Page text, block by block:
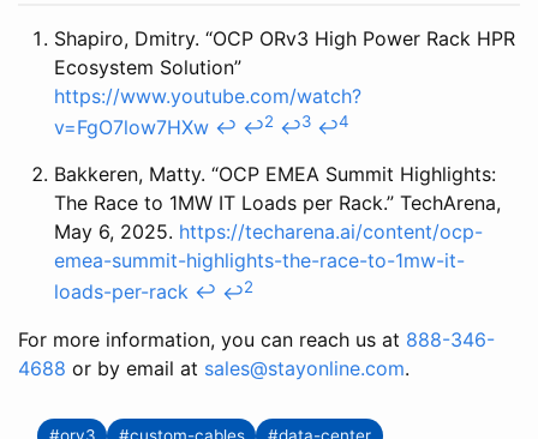
Shapiro, Dmitry. “OCP ORv3 High Power Rack HPR
Ecosystem Solution”
https://www.youtube.com/watch?
v=FgO7low7HXw ↩ ↩2 ↩3 ↩4
Bakkeren, Matty. “OCP EMEA Summit Highlights:
The Race to 1MW IT Loads per Rack.” TechArena,
May 6, 2025. https://techarena.ai/content/ocp-
emea-summit-highlights-the-race-to-1mw-it-
loads-per-rack ↩ ↩2
For more information, you can reach us at 888-346-
4688 or by email at sales@stayonline.com.